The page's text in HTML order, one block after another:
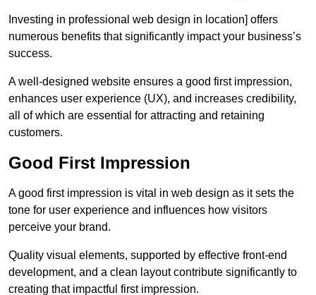
Investing in professional web design in location] offers
numerous benefits that significantly impact your business’s
success.
A well-designed website ensures a good first impression,
enhances user experience (UX), and increases credibility,
all of which are essential for attracting and retaining
customers.
Good First Impression
A good first impression is vital in web design as it sets the
tone for user experience and influences how visitors
perceive your brand.
Quality visual elements, supported by effective front-end
development, and a clean layout contribute significantly to
creating that impactful first impression.